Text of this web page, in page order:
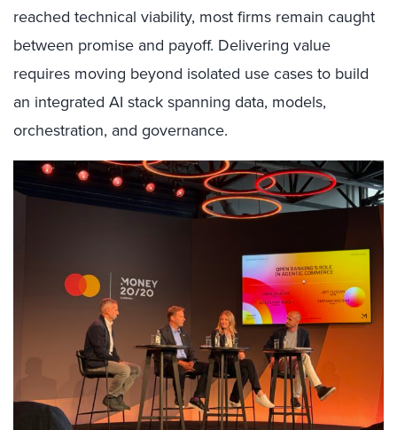
reached technical viability, most firms remain caught
between promise and payoff. Delivering value
requires moving beyond isolated use cases to build
an integrated AI stack spanning data, models,
orchestration, and governance.